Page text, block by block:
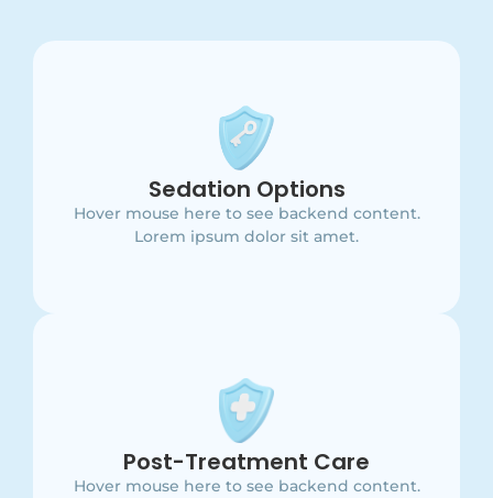
Sedation Options
Hover mouse here to see backend content.
Lorem ipsum dolor sit amet.
Main Point
This is backend content. Lorem ipsum dolor sit
amet.
Post-Treatment Care
Hover mouse here to see backend content.
Main Point
This is backend content. Lorem ipsum dolor sit
amet.